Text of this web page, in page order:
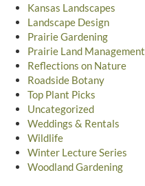
Kansas Landscapes
Landscape Design
Prairie Gardening
Prairie Land Management
Reflections on Nature
Roadside Botany
Top Plant Picks
Uncategorized
Weddings & Rentals
Wildlife
Winter Lecture Series
Woodland Gardening